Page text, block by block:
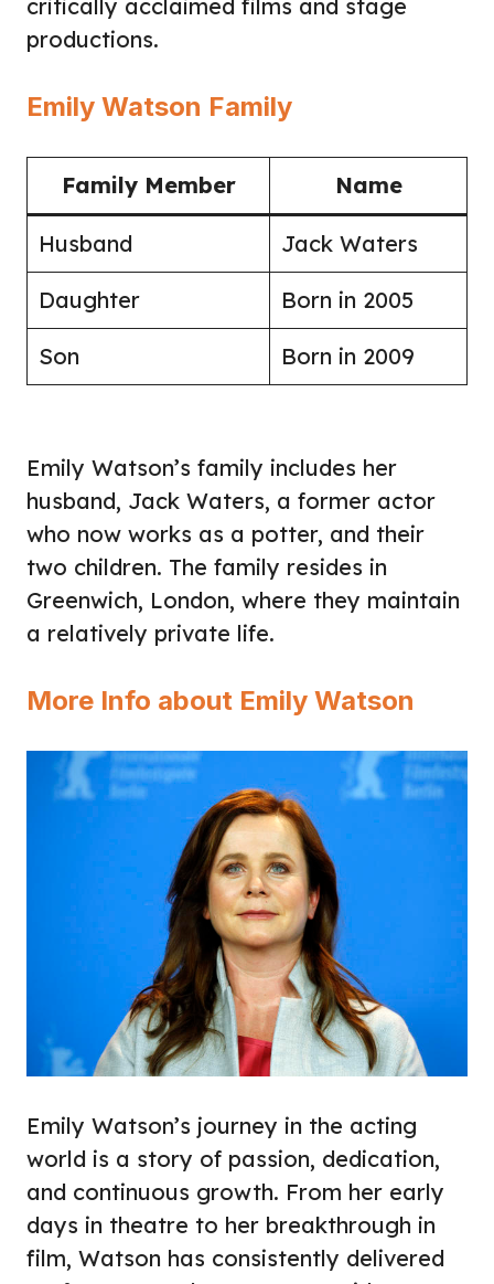
critically acclaimed films and stage
productions.
Emily Watson Family
Family Member Name
Husband Jack Waters
Daughter Born in 2005
Son Born in 2009
Emily Watson’s family includes her
husband, Jack Waters, a former actor
who now works as a potter, and their
two children. The family resides in
Greenwich, London, where they maintain
a relatively private life.
More Info about Emily Watson
Emily Watson’s journey in the acting
world is a story of passion, dedication,
and continuous growth. From her early
days in theatre to her breakthrough in
film, Watson has consistently delivered